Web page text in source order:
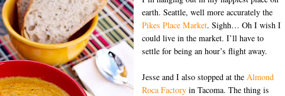
earth. Seattle, well more accurately the
Pikes Place Market. Sighh… Oh I wish I
could live in the market. I’ll have to
settle for being an hour’s flight away.
Jesse and I also stopped at the Almond
Roca Factory in Tacoma. The thing is